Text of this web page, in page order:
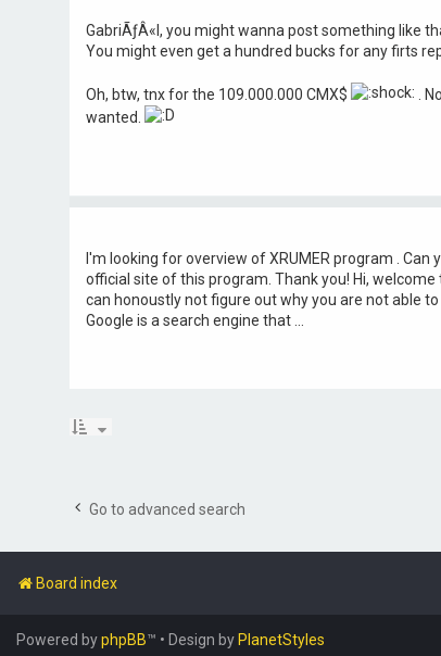
GabriÃƒÂ«l, you might wanna post something like
You might even get a hundred bucks for any firts
Oh, btw, tnx for the 109.000.000 CMX$
.
wanted.
I'm looking for overview of XRUMER program . Can
official site of this program. Thank you! Hi, welcome
can honoustly not figure out why you are not able
Google is a search engine that ...
Go to advanced search
Board index
Powered byphpBB™ • Design by PlanetStyles